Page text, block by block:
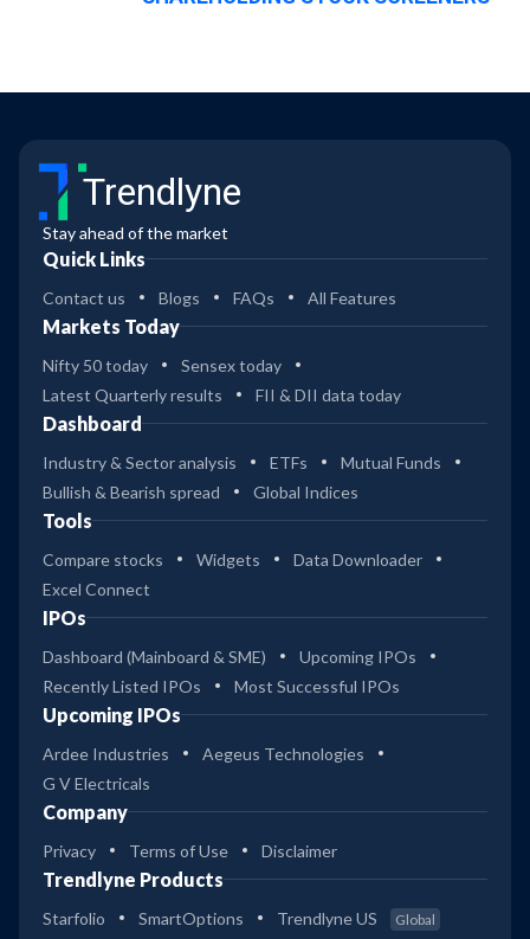
Trendlyne
Stay ahead of the market
Quick Links
Contact us Blogs FAQs All Features
Markets Today
Nifty 50 today
Sensex today
Latest Quarterly results
FII & DII data today
Dashboard
Industry & Sector analysis ETFs
Mutual Funds
Bullish & Bearish spread
Global Indices
Tools
Compare stocks Widgets
Data Downloader
Excel Connect
IPOs
Dashboard (Mainboard & SME)
Upcoming IPOs
Recently Listed IPOs
Most Successful IPOs
Upcoming IPOs
Ardee Industries
Aegeus Technologies
G V Electricals
Company
Privacy Terms of Use Disclaimer
Trendlyne Products
Starfolio SmartOptions Trendlyne US Global